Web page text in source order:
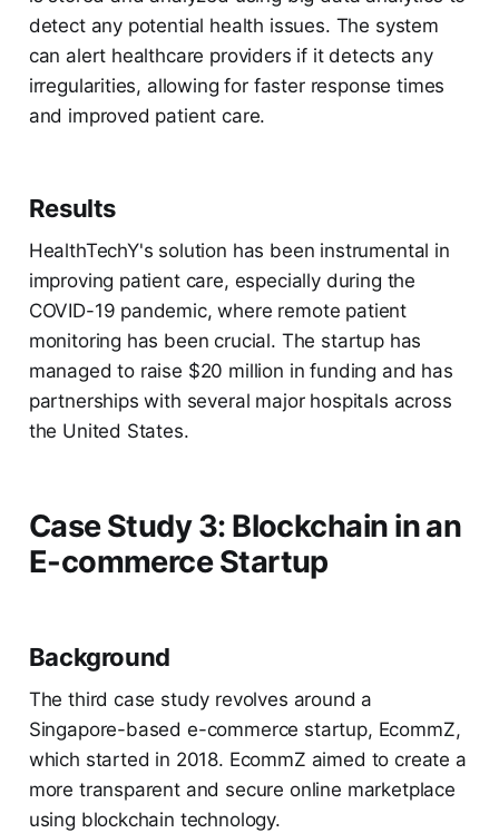
detect any potential health issues. The system
can alert healthcare providers if it detects any
irregularities, allowing for faster response times
and improved patient care.
Results
HealthTechY's solution has been instrumental in
improving patient care, especially during the
COVID-19 pandemic, where remote patient
monitoring has been crucial. The startup has
managed to raise $20 million in funding and has
partnerships with several major hospitals across
the United States.
Case Study 3: Blockchain in an
E-commerce Startup
Background
The third case study revolves around a
Singapore-based e-commerce startup, EcommZ,
which started in 2018. EcommZ aimed to create a
more transparent and secure online marketplace
using blockchain technology.